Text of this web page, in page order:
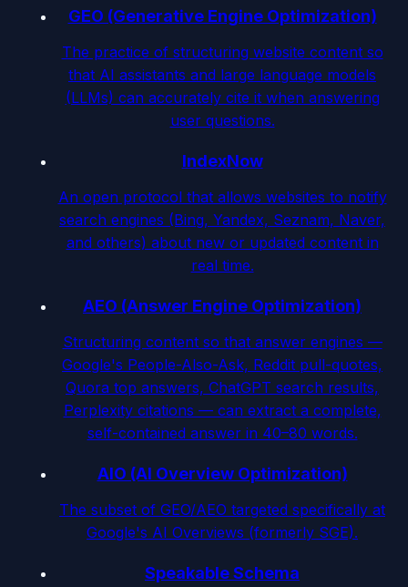
GEO (Generative Engine Optimization)
The practice of structuring website content so
that AI assistants and large language models
(LLMs) can accurately cite it when answering
user questions.
IndexNow
An open protocol that allows websites to notify
search engines (Bing, Yandex, Seznam, Naver,
and others) about new or updated content in
real time.
AEO (Answer Engine Optimization)
Structuring content so that answer engines —
Google's People-Also-Ask, Reddit pull-quotes,
Quora top answers, ChatGPT search results,
Perplexity citations — can extract a complete,
self-contained answer in 40–80 words.
AIO (AI Overview Optimization)
The subset of GEO/AEO targeted specifically at
Google's AI Overviews (formerly SGE).
Speakable Schema